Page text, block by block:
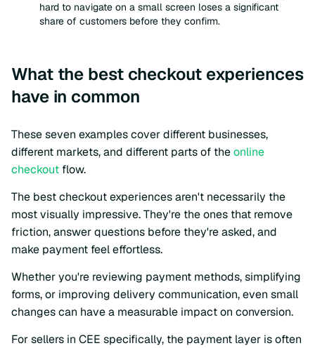
hard to navigate on a small screen loses a significant
share of customers before they confirm.
What the best checkout experiences
have in common
These seven examples cover different businesses,
different markets, and different parts of theonline
checkout flow.
The best checkout experiences aren't necessarily the
most visually impressive. They're the ones that remove
friction, answer questions before they're asked, and
make payment feel effortless.
Whether you're reviewing payment methods, simplifying
forms, or improving delivery communication, even small
changes can have a measurable impact on conversion.
For sellers in CEE specifically, the payment layer is often